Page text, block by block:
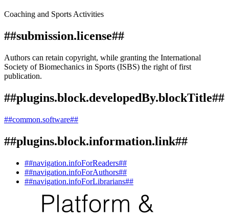
Coaching and Sports Activities
##submission.license##
Authors can retain copyright, while granting the International
Society of Biomechanics in Sports (ISBS) the right of first
publication.
##plugins.block.developedBy.blockTitle##
##common.software##
##plugins.block.information.link##
##navigation.infoForReaders##
##navigation.infoForAuthors##
##navigation.infoForLibrarians##